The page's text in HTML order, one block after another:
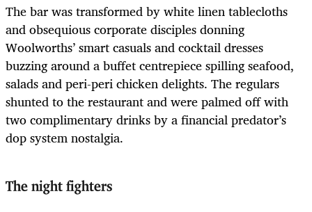
The bar was transformed by white linen tablecloths
and obsequious corporate disciples donning
Woolworths’ smart casuals and cocktail dresses
buzzing around a buffet centrepiece spilling seafood,
salads and peri-peri chicken delights. The regulars
shunted to the restaurant and were palmed off with
two complimentary drinks by a financial predator’s
dop system nostalgia.
The night fighters